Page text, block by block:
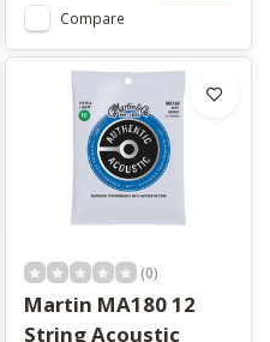
Compare
(0)
Martin MA180 12
String Acoustic